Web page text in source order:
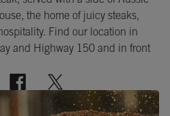
the home of juicy steaks,
Find our location in
and Highway 150 and in front